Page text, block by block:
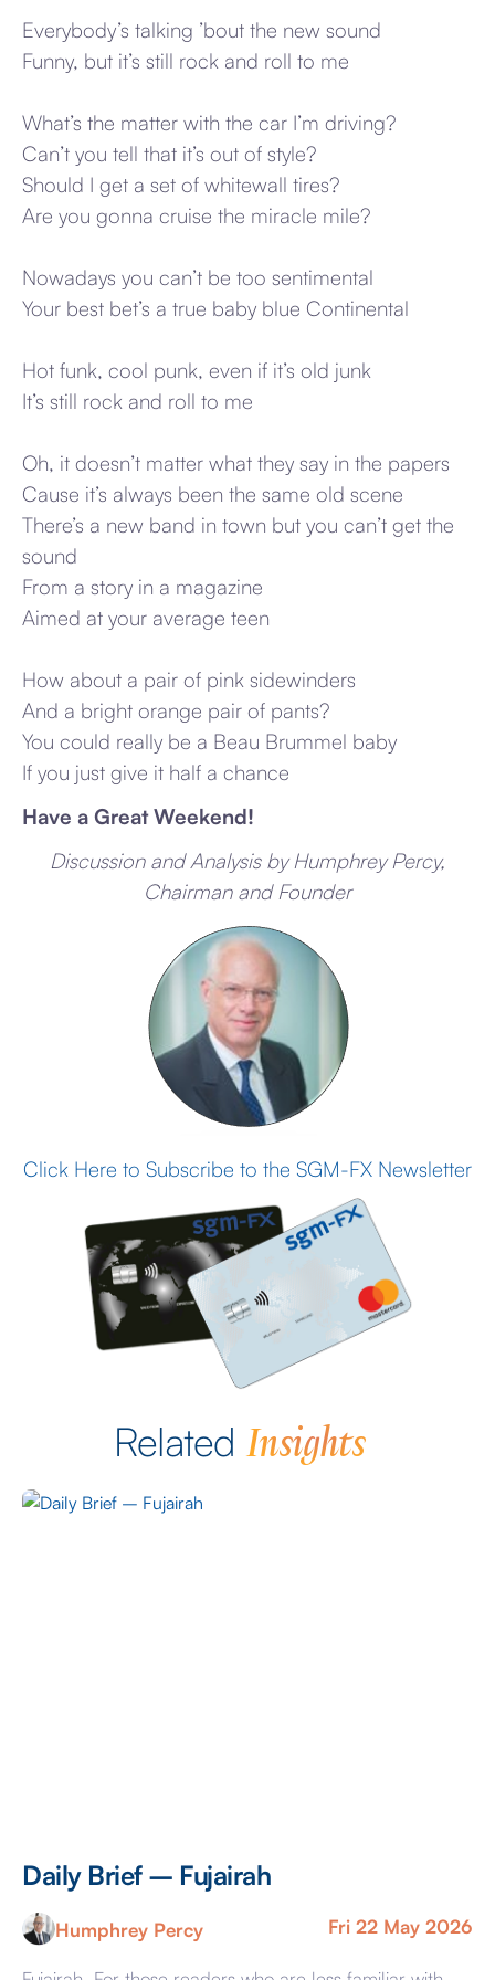
Everybody’s talking ’bout the new sound
Funny, but it’s still rock and roll to me
What’s the matter with the car I’m driving?
Can’t you tell that it’s out of style?
Should I get a set of whitewall tires?
Are you gonna cruise the miracle mile?
Nowadays you can’t be too sentimental
Your best bet’s a true baby blue Continental
Hot funk, cool punk, even if it’s old junk
It’s still rock and roll to me
Oh, it doesn’t matter what they say in the papers
Cause it’s always been the same old scene
There’s a new band in town but you can’t get the
sound
From a story in a magazine
Aimed at your average teen
How about a pair of pink sidewinders
And a bright orange pair of pants?
You could really be a Beau Brummel baby
If you just give it half a chance
Have a Great Weekend!
Discussion and Analysis by Humphrey Percy,
Chairman and Founder
Click Here to Subscribe to the SGM-FX Newsletter
Related Insights
Daily Brief – Fujairah
Humphrey Percy Fri 22 May 2026